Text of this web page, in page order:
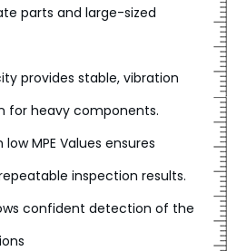
parts and large-sized
provides stable, vibration
for heavy components.
MPE Values ensures
inspection results.
confident detection of the